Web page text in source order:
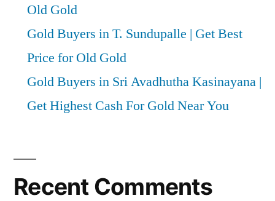
Old Gold
Gold Buyers in T. Sundupalle | Get Best
Price for Old Gold
Gold Buyers in Sri Avadhutha Kasinayana |
Get Highest Cash For Gold Near You
Recent Comments